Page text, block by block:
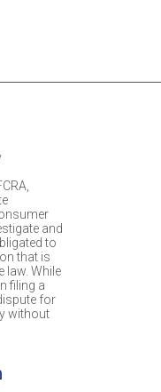
and
to
that is
law. While
filing a
for
without
Linkedin